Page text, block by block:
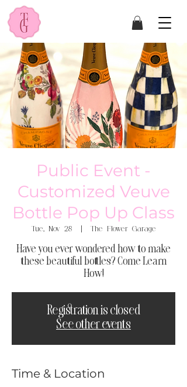
Public Event -
Customized Veuve
Bottle Pop Up Class
Tue, Nov 28
  |
The Flower Garage
Have you ever wondered how to make
these beautiful bottles? Come Learn
How!
Registration is closed
See other events
Time & Location